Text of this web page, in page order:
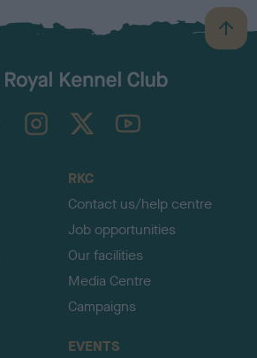
B
a
TheKennelClubUK on YouTube
RKC
Contact us/help centre
Job opportunities
Our facilities
Media Centre
Campaigns
EVENTS